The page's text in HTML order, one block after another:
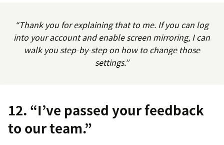
“Thank you for explaining that to me. If you can log
into your account and enable screen mirroring, I can
walk you step-by-step on how to change those
settings.”
12. “I’ve passed your feedback
to our team.”